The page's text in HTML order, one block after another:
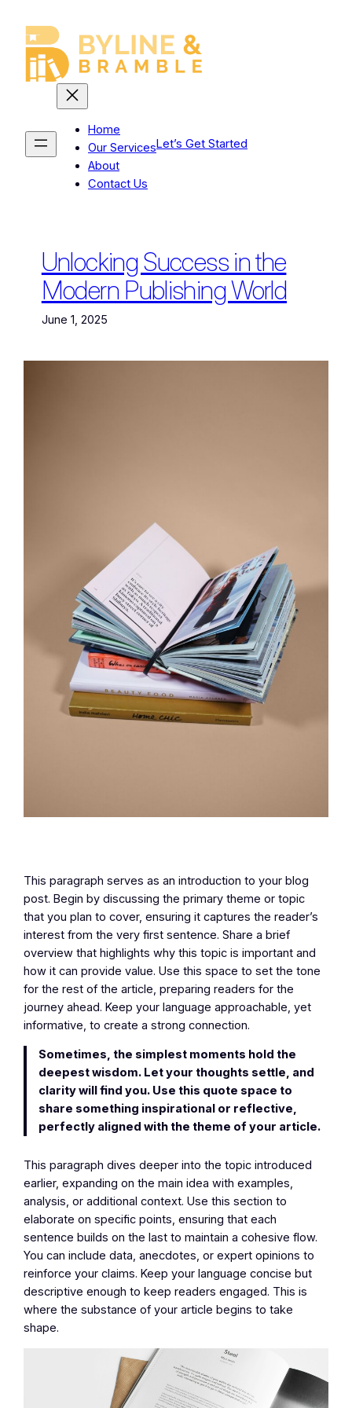
content
Home
Our Services
About
Contact Us
Let’s Get Started
Unlocking Success in the
Modern Publishing World
June 1, 2025
This paragraph serves as an introduction to your blog
post. Begin by discussing the primary theme or topic
that you plan to cover, ensuring it captures the reader’s
interest from the very first sentence. Share a brief
overview that highlights why this topic is important and
how it can provide value. Use this space to set the tone
for the rest of the article, preparing readers for the
journey ahead. Keep your language approachable, yet
informative, to create a strong connection.
Sometimes, the simplest moments hold the
deepest wisdom. Let your thoughts settle, and
clarity will find you. Use this quote space to
share something inspirational or reflective,
perfectly aligned with the theme of your article.
This paragraph dives deeper into the topic introduced
earlier, expanding on the main idea with examples,
analysis, or additional context. Use this section to
elaborate on specific points, ensuring that each
sentence builds on the last to maintain a cohesive flow.
You can include data, anecdotes, or expert opinions to
reinforce your claims. Keep your language concise but
descriptive enough to keep readers engaged. This is
where the substance of your article begins to take
shape.